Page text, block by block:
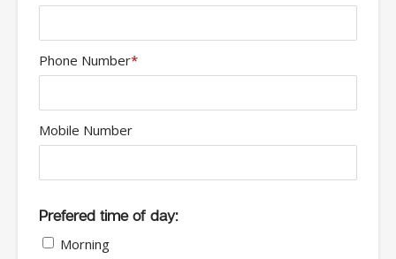
Phone Number*
Mobile Number
Prefered time of day:
Morning